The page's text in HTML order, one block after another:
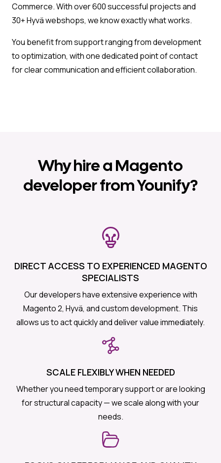
Commerce. With over 600 successful projects and
30+ Hyvä webshops, we know exactly what works.
You benefit from support ranging from development
to optimization, with one dedicated point of contact
for clear communication and efficient collaboration.
Why hire a Magento
developer from Younify?
DIRECT ACCESS TO EXPERIENCED MAGENTO
SPECIALISTS
Our developers have extensive experience with
Magento 2, Hyvä, and custom development. This
allows us to act quickly and deliver value immediately.
SCALE FLEXIBLY WHEN NEEDED
Whether you need temporary support or are looking
for structural capacity — we scale along with your
needs.